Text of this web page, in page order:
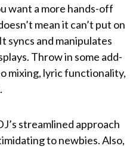
want a more hands-off
mean it can’t put on
syncs and manipulates
Throw in some add-
mixing, lyric functionality,
streamlined approach
to newbies. Also,